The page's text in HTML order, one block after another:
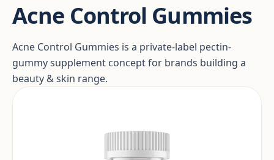
Acne Control Gummies
Acne Control Gummies is a private-label pectin-
gummy supplement concept for brands building a
beauty & skin range.